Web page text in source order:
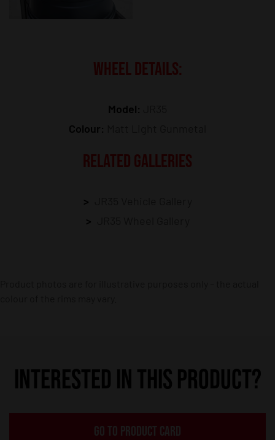
WHEEL DETAILS:
Model:
Colour:
RELATED GALLERIES
INTERESTED IN THIS PRODUCT?
GO TO PRODUCT CARD